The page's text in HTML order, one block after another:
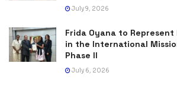
July 9, 2026
Frida Oyana to
in the International
Phase II
July 6, 2026